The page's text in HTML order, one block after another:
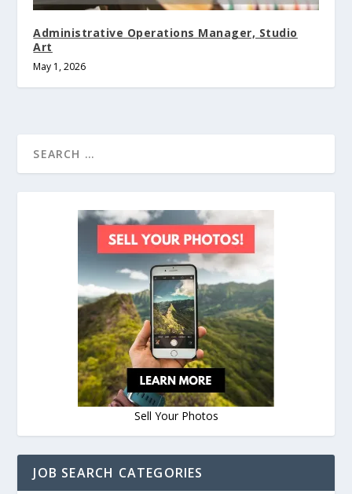
Administrative Operations Manager, Studio
Art
May 1, 2026
Sell Your Photos
JOB SEARCH CATEGORIES